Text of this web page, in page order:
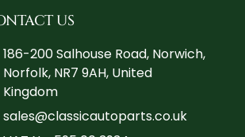
US
186-200 Salhouse Road, Norwich,
Norfolk, NR7 9AH, United
Kingdom
sales@classicautoparts.co.uk